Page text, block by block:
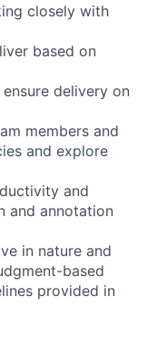
closely with
based on
delivery on
members and
and explore
and
and annotation
in nature and
based
provided in